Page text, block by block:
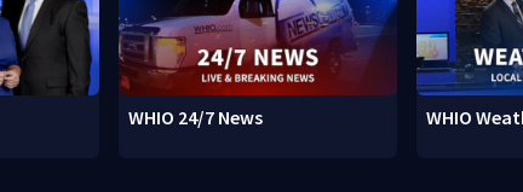
WHIO 24/7 News WHIO